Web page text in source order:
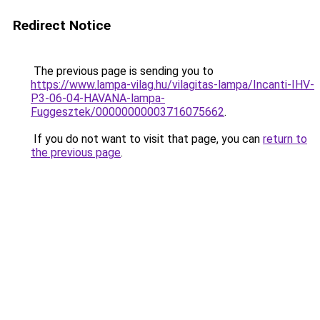
Redirect Notice
The previous page is sending you to
https://www.lampa-vilag.hu/vilagitas-lampa/Incanti-IHV-
P3-06-04-HAVANA-lampa-
Fuggesztek/00000000003716075662.
If you do not want to visit that page, you can return to
the previous page.